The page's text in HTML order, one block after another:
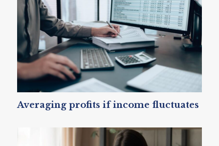
Averaging profits if income fluctuates